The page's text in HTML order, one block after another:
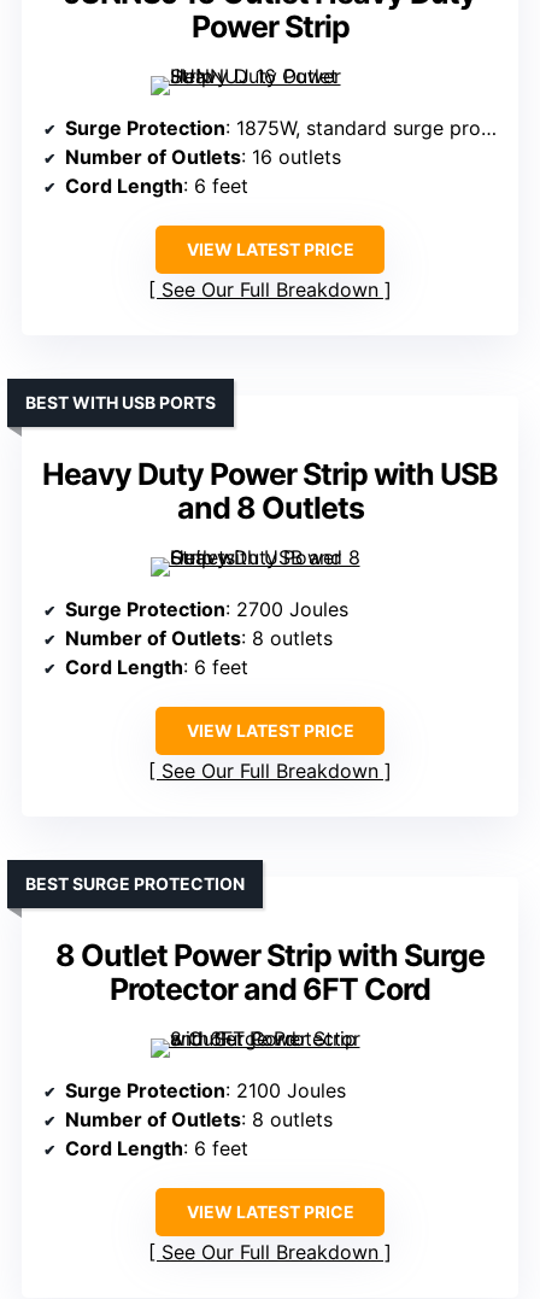
Power Strip
Surge Protection: 1875W, standard surge protection
Number of Outlets: 16 outlets
Cord Length: 6 feet
VIEW LATEST PRICE
See Our Full Breakdown
Heavy Duty Power Strip with USB
and 8 Outlets
BEST WITH USB PORTS
Surge Protection: 2700 Joules
Number of Outlets: 8 outlets
Cord Length: 6 feet
VIEW LATEST PRICE
See Our Full Breakdown
8 Outlet Power Strip with Surge
Protector and 6FT Cord
BEST SURGE PROTECTION
Surge Protection: 2100 Joules
Number of Outlets: 8 outlets
Cord Length: 6 feet
VIEW LATEST PRICE
See Our Full Breakdown